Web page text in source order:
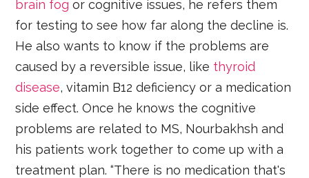
brain fog or cognitive issues, he refers them
for testing to see how far along the decline is.
He also wants to know if the problems are
caused by a reversible issue, like thyroid
disease, vitamin B12 deficiency or a medication
side effect. Once he knows the cognitive
problems are related to MS, Nourbakhsh and
his patients work together to come up with a
treatment plan. “There is no medication that's